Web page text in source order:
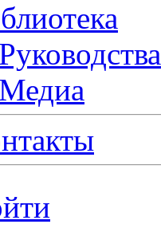
Руководства
Медиа